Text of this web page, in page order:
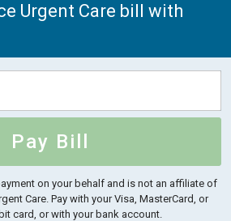
Urgent Care bill with
Pay Bill
on your behalf and is not an affiliate of
Care. Pay with your Visa, MasterCard, or
card, or with your bank account.